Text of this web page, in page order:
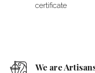
certificate
We are